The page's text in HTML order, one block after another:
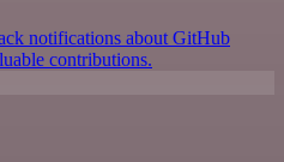
notifications about GitHub
contributions.